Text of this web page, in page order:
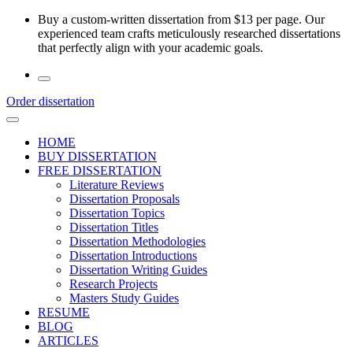
Skip
Buy a custom-written dissertation from $13 per page. Our
experienced team crafts meticulously researched dissertations
that perfectly align with your academic goals.
Order dissertation
HOME
BUY DISSERTATION
FREE DISSERTATION
Literature Reviews
Dissertation Proposals
Dissertation Topics
Dissertation Titles
Dissertation Methodologies
Dissertation Introductions
Dissertation Writing Guides
Research Projects
Masters Study Guides
RESUME
BLOG
ARTICLES